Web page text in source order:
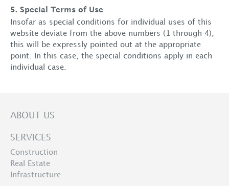
5. Special Terms of Use
Insofar as special conditions for individual uses of this
website deviate from the above numbers (1 through 4),
this will be expressly pointed out at the appropriate
point. In this case, the special conditions apply in each
individual case.
ABOUT US
SERVICES
Construction
Real Estate
Infrastructure